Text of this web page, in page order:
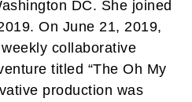
DC. She joined
On June 21, 2019,
collaborative
titled “The Oh My
production was